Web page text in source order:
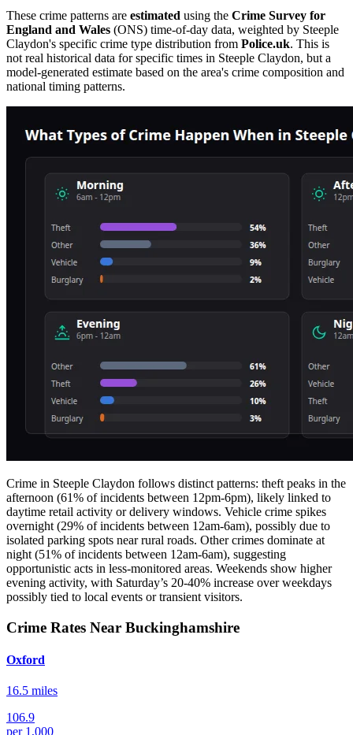
These crime patterns are estimated using the Crime Survey for
England and Wales (ONS) time-of-day data, weighted by Steeple
Claydon's specific crime type distribution from Police.uk. This is
not real historical data for specific times in Steeple Claydon, but a
model-generated estimate based on the area's crime composition and
national timing patterns.
Crime in Steeple Claydon follows distinct patterns: theft peaks in the
afternoon (61% of incidents between 12pm-6pm), likely linked to
daytime retail activity or delivery windows. Vehicle crime spikes
overnight (29% of incidents between 12am-6am), possibly due to
isolated parking spots near rural roads. Other crimes dominate at
night (51% of incidents between 12am-6am), suggesting
opportunistic acts in less-monitored areas. Weekends show higher
evening activity, with Saturday’s 20-40% increase over weekdays
possibly tied to local events or transient visitors.
Crime Rates Near Buckinghamshire
Oxford
16.5 miles
106.9
per 1,000